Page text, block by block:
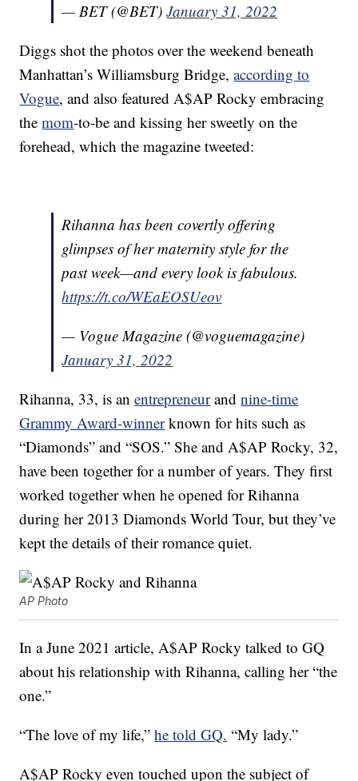
— BET (@BET)January 31, 2022
Diggs shot the photos over the weekend beneath
Manhattan’s Williamsburg Bridge,according to
Vogue, and also featured A$AP Rocky embracing
themom-to-be and kissing her sweetly on the
forehead, which the magazine tweeted:
Rihanna has been covertly offering
glimpses of her maternity style for the
past week—and every look is fabulous.
https://t.co/WEaEOSUeov
— Vogue Magazine (@voguemagazine)
January 31, 2022
Rihanna, 33, is anentrepreneurandnine-time
Grammy Award-winnerknown for hits such as
“Diamonds” and “SOS.” She and A$AP Rocky, 32,
have been together for a number of years. They first
worked together when he opened for Rihanna
during her 2013 Diamonds World Tour, but they’ve
kept the details of their romance quiet.
AP Photo
In a June 2021 article, A$AP Rocky talked to GQ
about his relationship with Rihanna, calling her “the
one.”
“The love of my life,”he told GQ. “My lady.”
A$AP Rocky even touched upon the subject of